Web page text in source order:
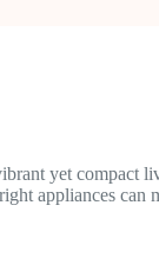
yet compact
appliances can